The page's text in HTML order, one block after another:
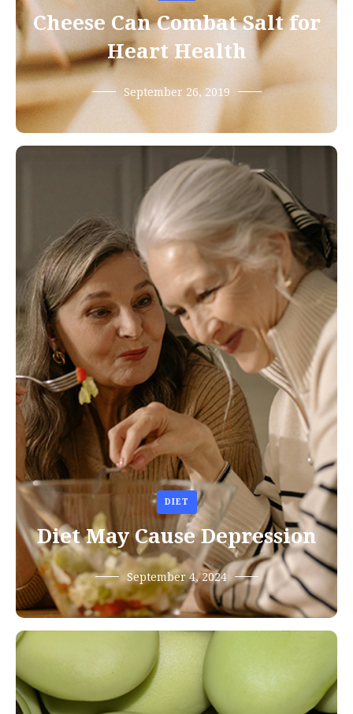
Cheese Can Combat Salt for
Heart Health
September 26, 2019
DIET
Diet May Cause Depression
September 4, 2024